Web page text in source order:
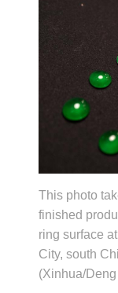
This photo
finished
ring surface
City, south
(Xinhua/